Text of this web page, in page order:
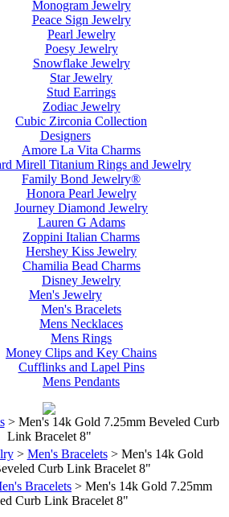
Monogram Jewelry
Peace Sign Jewelry
Pearl Jewelry
Poesy Jewelry
Snowflake Jewelry
Star Jewelry
Stud Earrings
Zodiac Jewelry
Cubic Zirconia Collection
Designers
Amore La Vita Charms
Mirell Titanium Rings and Jewelry
Family Bond Jewelry®
Honora Pearl Jewelry
Journey Diamond Jewelry
Lauren G Adams
Zoppini Italian Charms
Hershey Kiss Jewelry
Chamilia Bead Charms
Disney Jewelry
Men's Jewelry
Men's Bracelets
Mens Necklaces
Mens Rings
Money Clips and Key Chains
Cufflinks and Lapel Pins
Mens Pendants
> Men's 14k Gold 7.25mm Beveled Curb
Link Bracelet 8"
> Men's Bracelets> Men's 14k Gold
Curb Link Bracelet 8"
Bracelets > Men's 14k Gold 7.25mm
Curb Link Bracelet 8"